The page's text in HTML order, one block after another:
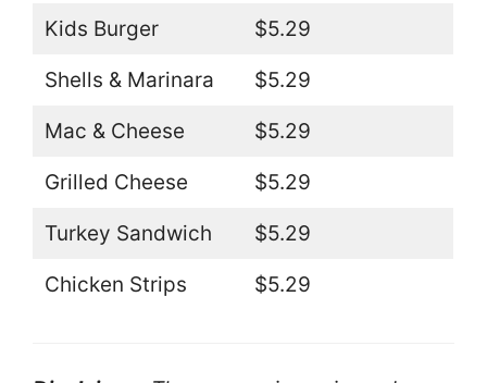
Kids Burger $5.29
Shells & Marinara $5.29
Mac & Cheese $5.29
Grilled Cheese $5.29
Turkey Sandwich $5.29
Chicken Strips $5.29